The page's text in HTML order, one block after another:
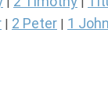
2 Peter 1 John